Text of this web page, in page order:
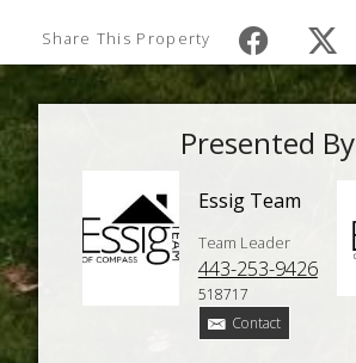
Share This Property
Presented By
Essig Team
Team Leader
443-253-9426
518717
Contact